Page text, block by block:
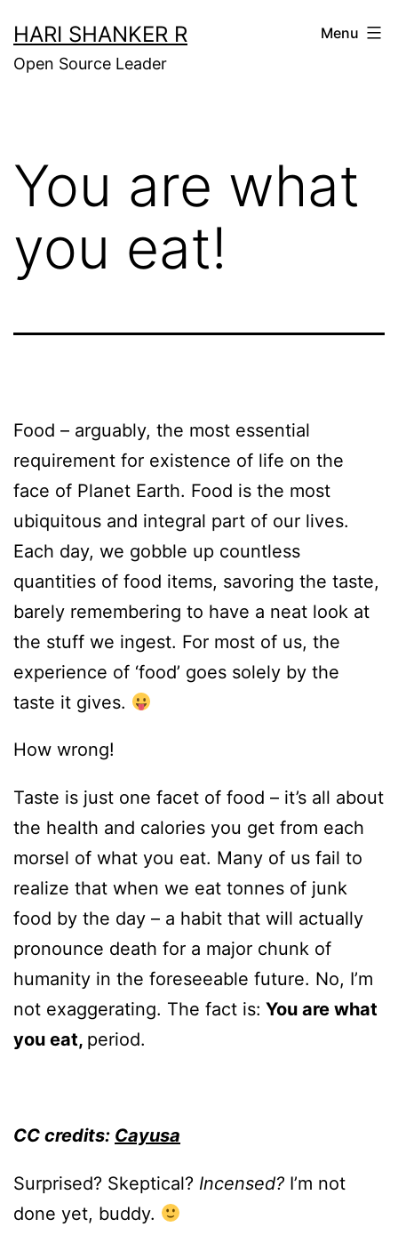
to
content
HARI SHANKER R
Open Source Leader
Menu
You are what
you eat!
Food – arguably, the most essential
requirement for existence of life on the
face of Planet Earth. Food is the most
ubiquitous and integral part of our lives.
Each day, we gobble up countless
quantities of food items, savoring the taste,
barely remembering to have a neat look at
the stuff we ingest. For most of us, the
experience of ‘food’ goes solely by the
taste it gives.
How wrong!
Taste is just one facet of food – it’s all about
the health and calories you get from each
morsel of what you eat. Many of us fail to
realize that when we eat tonnes of junk
food by the day – a habit that will actually
pronounce death for a major chunk of
humanity in the foreseeable future. No, I’m
not exaggerating. The fact is: You are what
you eat, period.
CC credits: Cayusa
Surprised? Skeptical? Incensed? I’m not
done yet, buddy.